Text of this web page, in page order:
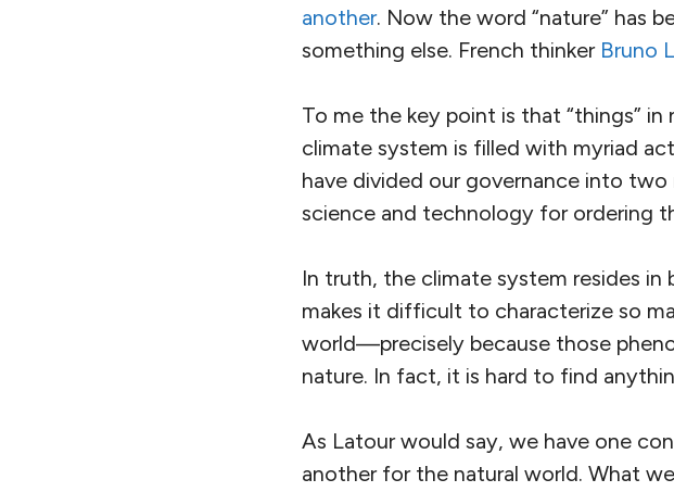
another. Now the word “nature” has
something else. French thinker Bruno
To me the key point is that “things”
climate system is filled with myriad
have divided our governance into two
science and technology for ordering
In truth, the climate system resides
makes it difficult to characterize so
world—precisely because those
nature. In fact, it is hard to find
As Latour would say, we have one
another for the natural world. What